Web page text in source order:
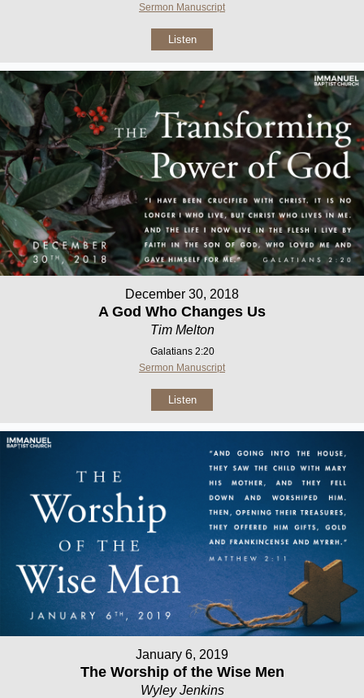
Sermon Manuscript
Listen
December 30, 2018
A God Who Changes Us
Tim Melton
Galatians 2:20
Sermon Manuscript
Listen
January 6, 2019
The Worship of the Wise Men
Wyley Jenkins